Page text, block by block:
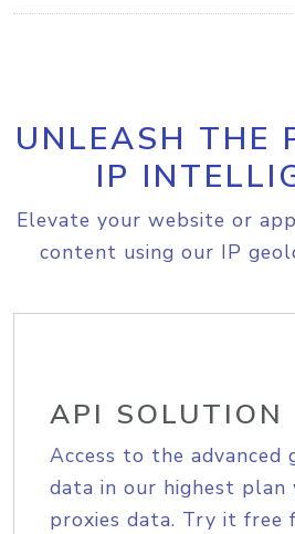
UNLEASH THE
IP
Elevate your website or
content using our IP
API SOLUTION
Access to the advanced
data in our highest plan
proxies data. Try it free